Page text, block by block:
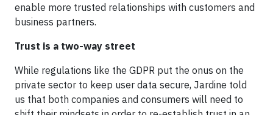
enable more trusted relationships with customers and
business partners.
Trust is a two-way street
While regulations like the GDPR put the onus on the
private sector to keep user data secure, Jardine told
us that both companies and consumers will need to